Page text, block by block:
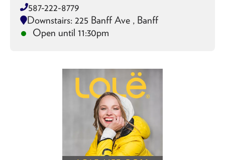
587-222-8779
Downstairs: 225 Banff Ave , Banff
Open until 11:30pm